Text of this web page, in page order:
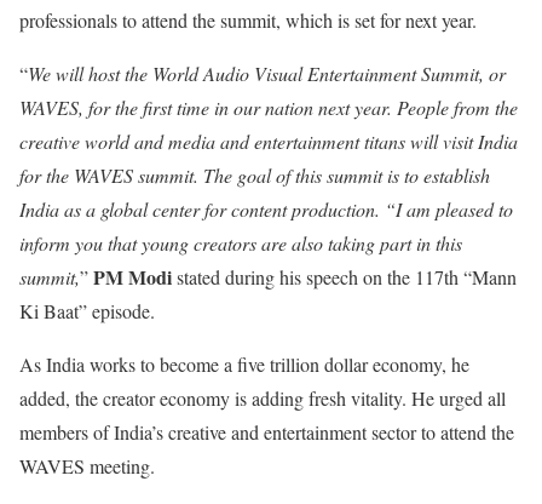
professionals to attend the summit, which is set for next year.
“We will host the World Audio Visual Entertainment Summit, or
WAVES, for the first time in our nation next year. People from the
creative world and media and entertainment titans will visit India
for the WAVES summit. The goal of this summit is to establish
India as a global center for content production. “I am pleased to
inform you that young creators are also taking part in this
summit,”PM Modistated during his speech on the 117th “Mann
Ki Baat” episode.
As India works to become a five trillion dollar economy, he
added, the creator economy is adding fresh vitality. He urged all
members of India’s creative and entertainment sector to attend the
WAVES meeting.